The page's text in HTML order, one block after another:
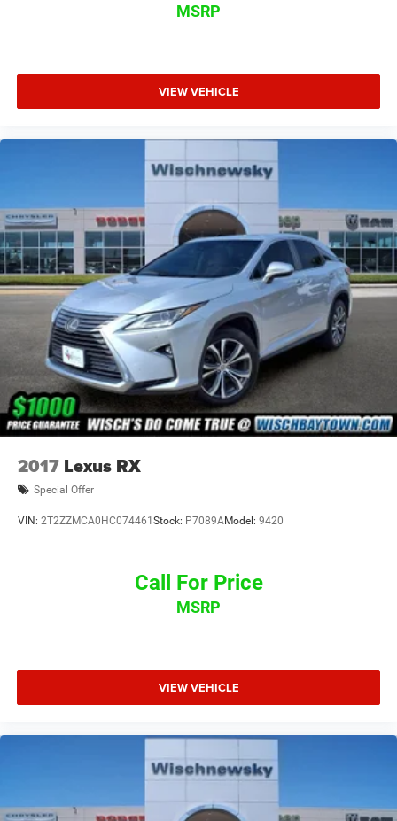
MSRP
VIEW VEHICLE
2017 Lexus RX
Special Offer
VIN: 2T2ZZMCA0HC074461 Stock: P7089AModel: 9420
Call For Price
MSRP
VIEW VEHICLE